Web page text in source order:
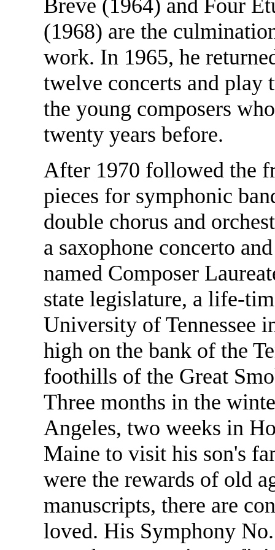
Breve (1964) and Four
(1968) are the
work. In 1965, he
twelve concerts and
the young composers
twenty years before.
After 1970 followed the
pieces for symphonic
double chorus and
a saxophone concerto
named Composer
state legislature, a life-
University of Tennessee
high on the bank of the
foothills of the Great
Three months in the
Angeles, two weeks in
Maine to visit his son's
were the rewards of old
manuscripts, there are
loved. His Symphony